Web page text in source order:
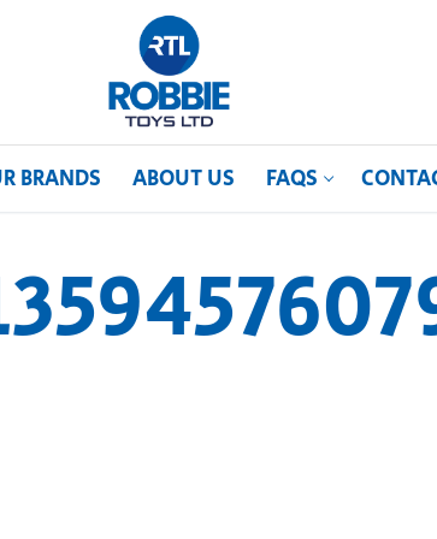
BRANDS ABOUT US FAQS